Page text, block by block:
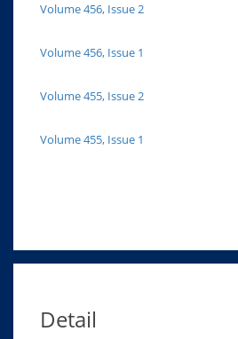
Volume 456, Issue 2
Volume 456, Issue 1
Volume 455, Issue 2
Volume 455, Issue 1
Detail